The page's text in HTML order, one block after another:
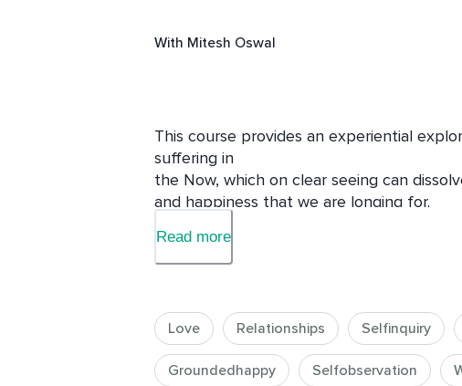
With Mitesh Oswal
This course provides an experiential
suffering in
the Now, which on clear seeing can
and happiness that we are longing for.
Different aspects of our everyday lives:
will be explored so that this recognition
Read more
Love Relationships Selfinquiry
Groundedhappy Selfobservation